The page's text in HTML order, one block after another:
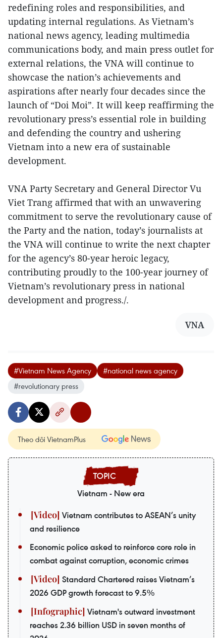
redefining roles and responsibilities, and
updating internal regulations. As Vietnam’s
national news agency, leading multimedia
communications body, and main press outlet for
external relations, the VNA will continue to
showcase the nation’s achievements and
aspirations after nearly four decades since the
launch of “Doi Moi”. It will keep reaffirming the
revolutionary press’s essential role in building
and defending the country and ushering
Vietnam into a new era of sustainable
development.
VNA Party Secretary and General Director Vu
Viet Trang affirmed that with an unwavering
commitment to serve the revolutionary cause of
the Party and the nation, today’s journalists at
the VNA will continue to write the next chapter
for the agency’s 80-year heroic legacy,
contributing proudly to the 100-year journey of
Vietnam’s revolutionary press in national
development and progress./.
VNA
#Vietnam News Agency
#national news agency
#revolutionary press
Theo dõi VietnamPlus
Vietnam - New era
Vietnam contributes to ASEAN’s unity
and resilience
Economic police asked to reinforce core role in
combat against corruption, economic crimes
Standard Chartered raises Vietnam’s
2026 GDP growth forecast to 9.5%
Vietnam's outward investment
reaches 2.36 billion USD in seven months of